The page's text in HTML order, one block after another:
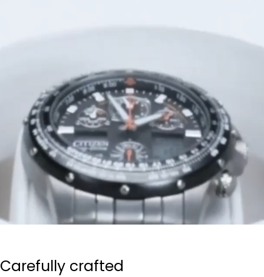
Carefully crafted